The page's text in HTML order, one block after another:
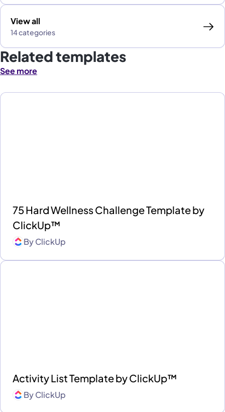
View all
14 categories
Related templates
See more
75 Hard Wellness Challenge Template by
ClickUp™
ByClickUp
Activity List Template by ClickUp™
ByClickUp